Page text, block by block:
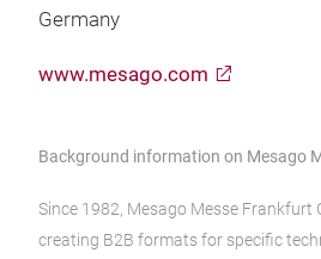
Germany
www.mesago.com
Background information on Mesago
Since 1982, Mesago Messe Frankfurt
creating B2B formats for specific